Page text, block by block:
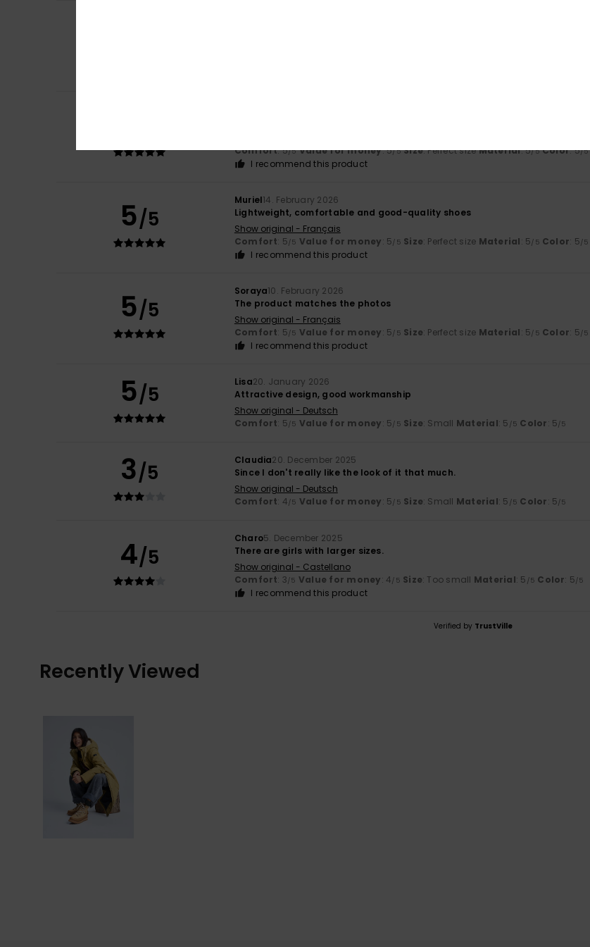
Comfort: 5/5 Value for money: 5/5 Size: Perfect sizeMaterial: 5/5 Color: 5/5
I recommend this product
5/5
Muriel14. February 2026
Lightweight, comfortable and good-quality shoes
Show original - Français
Comfort: 5/5 Value for money: 5/5 Size: Perfect size Material: 5/5 Color: 5/5
I recommend this product
5/5
Soraya10. February 2026
The product matches the photos
Show original - Français
Comfort: 5/5 Value for money: 5/5 Size: Perfect size Material: 5/5 Color: 5/5
I recommend this product
5/5 Lisa20. January 2026
Attractive design, good workmanship
Show original - Deutsch
Comfort: 5/5 Value for money: 5/5 Size: Small Material: 5 /5 Color: 5/5
3/5 Claudia20. December 2025
Since I don't really like the look of it that much.
Show original - Deutsch
Comfort: 4/5 Value for money: 5/5 Size: Small Material: 5 /5 Color: 5/5
4/5
Charo5. December 2025
There are girls with larger sizes.
Show original - Castellano
Comfort: 3/5 Value for money: 4/5 Size: Too small Material: 5 /5 Color: 5/5
I recommend this product
Verified by TrustVille
Recently Viewed